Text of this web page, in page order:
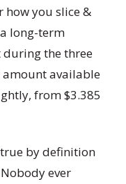
you slice &
long-term
during the three
amount available
from $3.385
by definition
ever